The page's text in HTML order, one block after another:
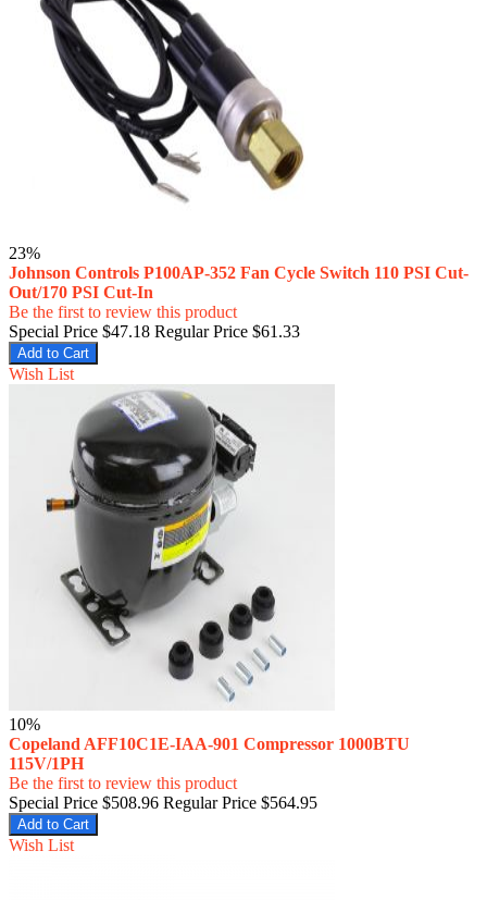
23%
Johnson Controls P100AP-352 Fan Cycle Switch 110 PSI Cut-
Out/170 PSI Cut-In
Be the first to review this product
Special Price $47.18 Regular Price $61.33
Add to Cart
Wish List
10%
Copeland AFF10C1E-IAA-901 Compressor 1000BTU
115V/1PH
Be the first to review this product
Special Price $508.96 Regular Price $564.95
Add to Cart
Wish List